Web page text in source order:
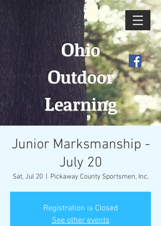
Ohio
Outdoor
Learning
Junior Marksmanship -
July 20
Sat, Jul 20
  |
Pickaway County Sportsmen, Inc.
Registration is Closed
See other events